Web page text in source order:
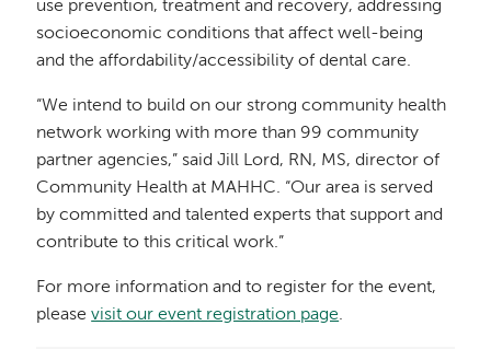
use prevention, treatment and recovery, addressing
socioeconomic conditions that affect well-being
and the affordability/accessibility of dental care.
“We intend to build on our strong community health
network working with more than 99 community
partner agencies,” said Jill Lord, RN, MS, director of
Community Health at MAHHC. “Our area is served
by committed and talented experts that support and
contribute to this critical work.”
For more information and to register for the event,
pleasevisit our event registration page.